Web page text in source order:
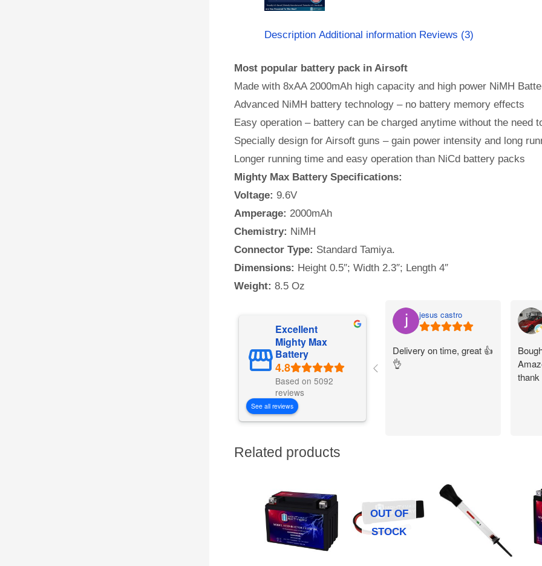
Description Additional information Reviews (3)
Most popular battery pack in Airsoft
Made with 8xAA 2000mAh high capacity and high power NiMH
Advanced NiMH battery technology – no battery memory effects
Easy operation – battery can be charged anytime without the need
Specially design for Airsoft guns – gain power intensity and long
Longer running time and easy operation than NiCd battery packs
Mighty Max Battery Specifications:
Voltage: 9.6V
Amperage: 2000mAh
Chemistry: NiMH
Connector Type: Standard Tamiya.
Dimensions: Height 0.5″; Width 2.3″; Length 4″
Weight: 8.5 Oz
Excellent
Mighty Max
Battery
Based on 5092
reviews
See all reviews
jesus castro
Delivery on time, great 👍
👌
Related products
OUT OF
STOCK